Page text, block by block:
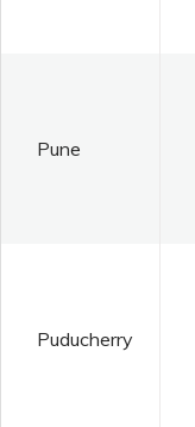
Pune
Puducherry